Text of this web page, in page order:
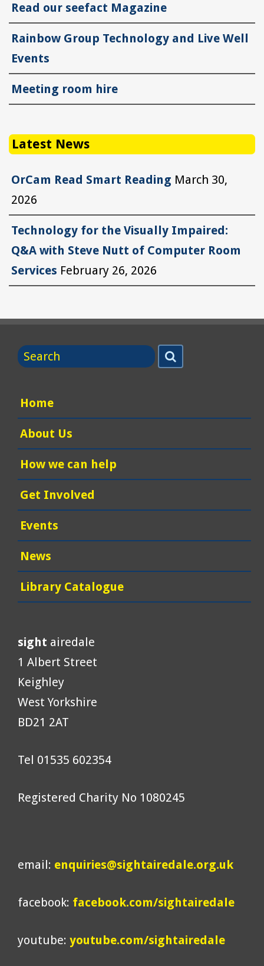
Read our seefact Magazine
Rainbow Group Technology and Live Well
Events
Meeting room hire
Latest News
OrCam Read Smart Reading March 30,
2026
Technology for the Visually Impaired:
Q&A with Steve Nutt of Computer Room
Services February 26, 2026
Search
for
Home
About Us
How we can help
Get Involved
Events
News
Library Catalogue
sight airedale
1 Albert Street
Keighley
West Yorkshire
BD21 2AT
Tel 01535 602354
Registered Charity No 1080245
email: enquiries@sightairedale.org.uk
facebook: facebook.com/sightairedale
youtube: youtube.com/sightairedale